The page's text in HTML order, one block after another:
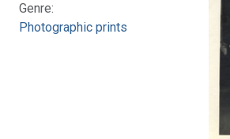
Genre:
Photographic prints